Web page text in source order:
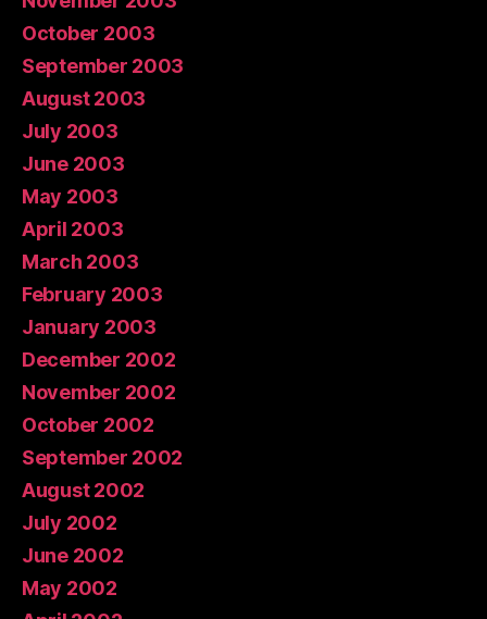
October 2003
September 2003
August 2003
July 2003
June 2003
May 2003
April 2003
March 2003
February 2003
January 2003
December 2002
November 2002
October 2002
September 2002
August 2002
July 2002
June 2002
May 2002